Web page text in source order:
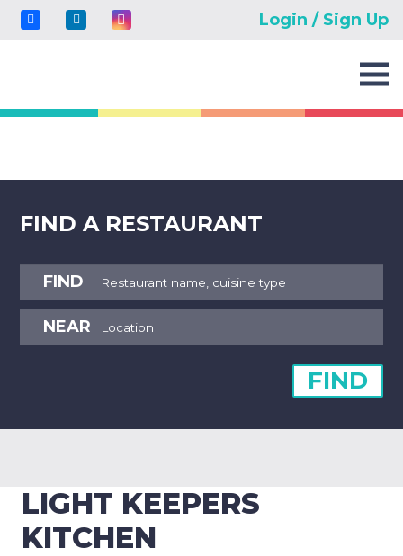
Login / Sign Up
FIND A RESTAURANT
FIND
NEAR
FIND
LIGHT KEEPERS
KITCHEN